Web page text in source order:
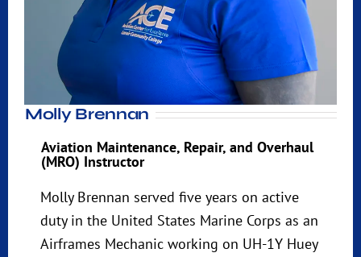
Molly Brennan
Aviation Maintenance, Repair, and Overhaul
(MRO) Instructor
Molly Brennan served five years on active
duty in the United States Marine Corps as an
Airframes Mechanic working on UH-1Y Huey